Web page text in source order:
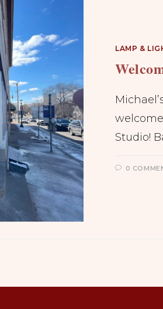
LAMP &
Studio!
0